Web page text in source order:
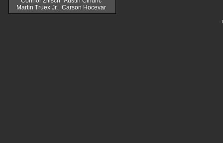
Martin Truex Jr.
Carson Hocevar